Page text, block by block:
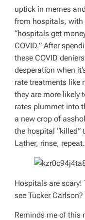
uptick in memes
from hospitals,
“hospitals get
COVID.” After
these COVID
desperation when
rate treatments like
they are more likely
rates plummet into
a new crop of
the hospital “killed”
Lather, rinse, repeat.
Hospitals are scary!
see Tucker
Reminds me of this